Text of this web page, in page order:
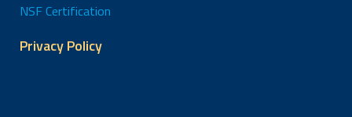
NSF Certification
Privacy Policy